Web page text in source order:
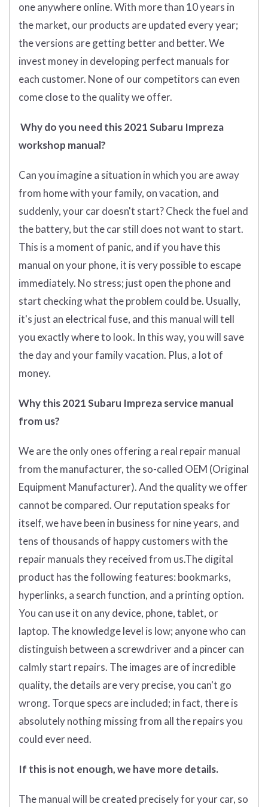
one anywhere online. With more than 10 years in
the market, our products are updated every year;
the versions are getting better and better. We
invest money in developing perfect manuals for
each customer. None of our competitors can even
come close to the quality we offer.
Why do you need this 2021 Subaru Impreza
workshop manual?
Can you imagine a situation in which you are away
from home with your family, on vacation, and
suddenly, your car doesn't start? Check the fuel and
the battery, but the car still does not want to start.
This is a moment of panic, and if you have this
manual on your phone, it is very possible to escape
immediately. No stress; just open the phone and
start checking what the problem could be. Usually,
it's just an electrical fuse, and this manual will tell
you exactly where to look. In this way, you will save
the day and your family vacation. Plus, a lot of
money.
Why this 2021 Subaru Impreza service manual
from us?
We are the only ones offering a real repair manual
from the manufacturer, the so-called OEM (Original
Equipment Manufacturer). And the quality we offer
cannot be compared. Our reputation speaks for
itself, we have been in business for nine years, and
tens of thousands of happy customers with the
repair manuals they received from us.The digital
product has the following features: bookmarks,
hyperlinks, a search function, and a printing option.
You can use it on any device, phone, tablet, or
laptop. The knowledge level is low; anyone who can
distinguish between a screwdriver and a pincer can
calmly start repairs. The images are of incredible
quality, the details are very precise, you can't go
wrong. Torque specs are included; in fact, there is
absolutely nothing missing from all the repairs you
could ever need.
If this is not enough, we have more details.
The manual will be created precisely for your car, so